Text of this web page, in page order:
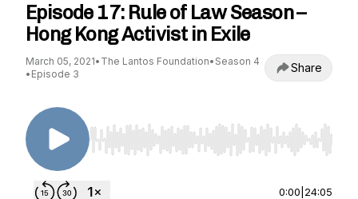
Episode 17: Rule of Law Season –
Hong Kong Activist in Exile
March 05, 2021• The Lantos Foundation• Season 4
• Episode 3 Share
Use Left/Right to seek, Home/End to jump to
0:00 24:05